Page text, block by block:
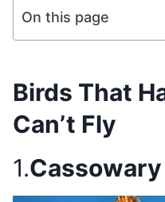
On this page
Birds That
Can’t Fly
1.Cassowary